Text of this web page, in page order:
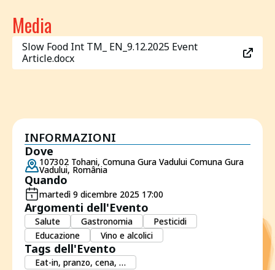
Media
Slow Food Int TM_ EN_9.12.2025 Event
Article.docx
INFORMAZIONI
Dove
107302 Tohani, Comuna Gura Vadului Comuna Gura
Vadului, România
Quando
martedì 9 dicembre 2025 17:00
Argomenti dell'Evento
Salute Gastronomia
Pesticidi
Educazione
Vino e alcolici
Tags dell'Evento
Eat-in, pranzo, cena, …